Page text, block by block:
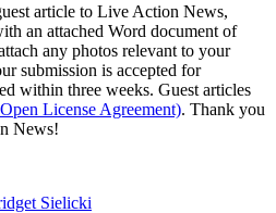
article to Live Action News,
an attached Word document of
any photos relevant to your
submission is accepted for
within three weeks. Guest articles
License Agreement). Thank you
News!
Sielicki